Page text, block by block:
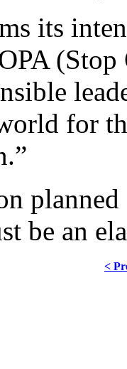
its
for
be an
<